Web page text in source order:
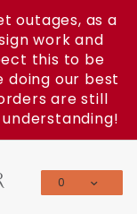
outages, as a
work and
this to be
doing our best
are still
0